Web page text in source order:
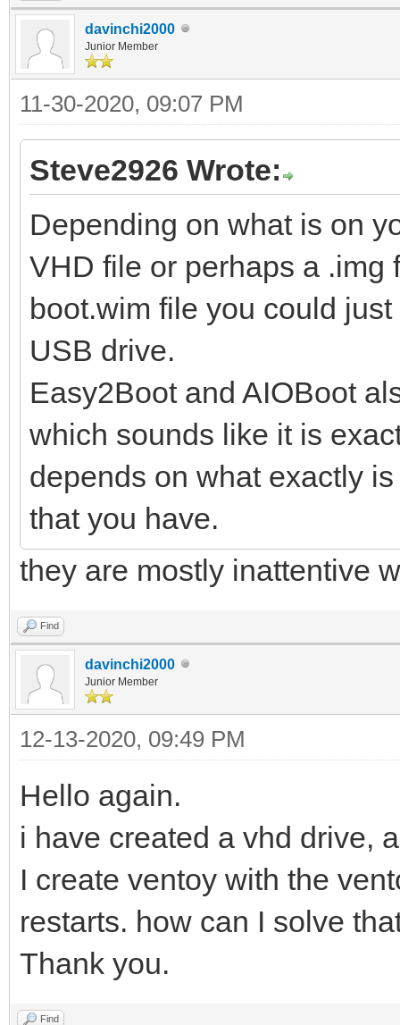
davinchi2000
Junior Member
11-30-2020, 09:07 PM
Steve2926 Wrote:
Depending on what is on
VHD file or perhaps a .img
boot.wim file you could
USB drive.
Easy2Boot and AIOBoot
which sounds like it is
depends on what exactly
that you have.
they are mostly inattentive
Find
davinchi2000
Junior Member
12-13-2020, 09:49 PM
Hello again.
i have created a vhd drive,
I create ventoy with the
restarts. how can I solve
Thank you.
Find